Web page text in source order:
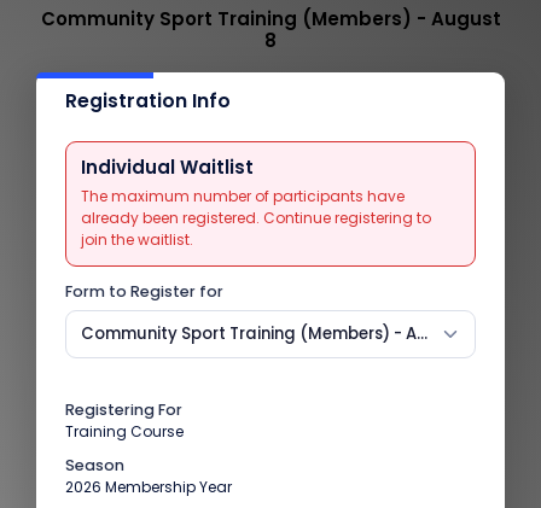
Community Sport Training (Members) - August
8
Registration Info
Individual Waitlist
The maximum number of participants have
already been registered. Continue registering to
join the waitlist.
Form to Register for
Community Sport Training (Members) - August 8
Registering For
Training Course
Season
2026 Membership Year